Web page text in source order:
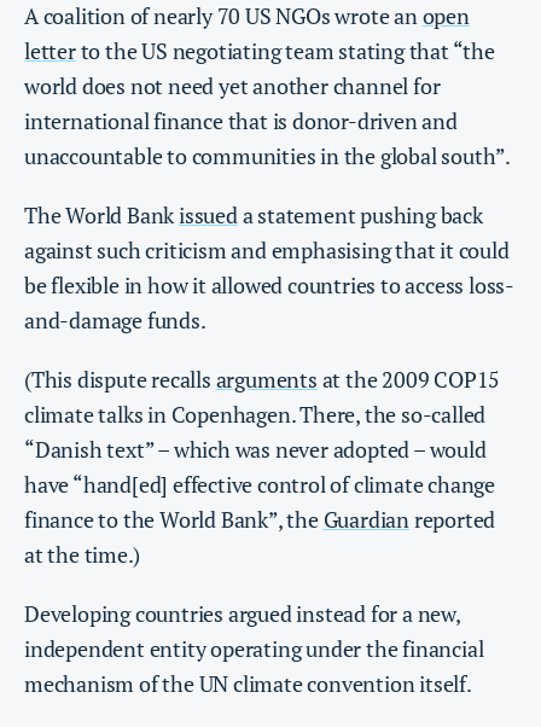
A coalition of nearly 70 US NGOs wrote anopen
letterto the US negotiating team stating that “the
world does not need yet another channel for
international finance that is donor-driven and
unaccountable to communities in the global south”.
The World Bankissueda statement pushing back
against such criticism and emphasising that it could
be flexible in how it allowed countries to access loss-
and-damage funds.
(This dispute recalls arguments at the 2009 COP15
climate talks in Copenhagen. There, the so-called
“Danish text” – which was never adopted – would
have “hand[ed] effective control of climate change
finance to the World Bank”, the Guardianreported
at the time.)
Developing countries argued instead for a new,
independent entity operating under the financial
mechanism of the UN climate convention itself.